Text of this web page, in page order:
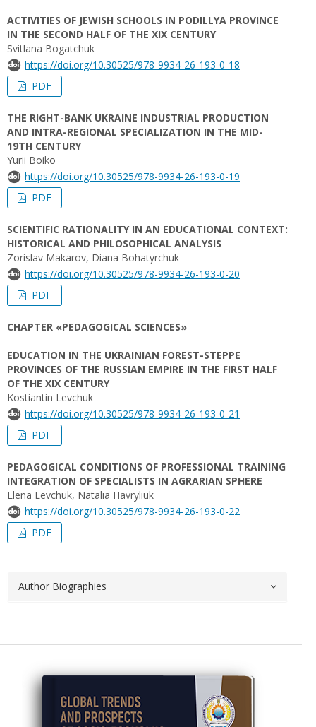
ACTIVITIES OF JEWISH SCHOOLS IN PODILLYA PROVINCE
IN THE SECOND HALF OF THE XIX CENTURY
Svitlana Bogatchuk
https://doi.org/10.30525/978-9934-26-193-0-18
PDF
THE RIGHT-BANK UKRAINE INDUSTRIAL PRODUCTION
AND INTRA-REGIONAL SPECIALIZATION IN THE MID-
19TH CENTURY
Yurii Boiko
https://doi.org/10.30525/978-9934-26-193-0-19
PDF
SCIENTIFIC RATIONALITY IN AN EDUCATIONAL CONTEXT:
HISTORICAL AND PHILOSOPHICAL ANALYSIS
Zorislav Makarov, Diana Bohatyrchuk
https://doi.org/10.30525/978-9934-26-193-0-20
PDF
CHAPTER «PEDAGOGICAL SCIENCES»
EDUCATION IN THE UKRAINIAN FOREST-STEPPE
PROVINCES OF THE RUSSIAN EMPIRE IN THE FIRST HALF
OF THE XIX CENTURY
Kostiantin Levchuk
https://doi.org/10.30525/978-9934-26-193-0-21
PDF
PEDAGOGICAL CONDITIONS OF PROFESSIONAL TRAINING
INTEGRATION OF SPECIALISTS IN AGRARIAN SPHERE
Elena Levchuk, Natalia Havryliuk
https://doi.org/10.30525/978-9934-26-193-0-22
PDF
Author Biographies